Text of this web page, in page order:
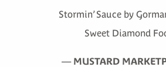
Stormin’ Sauce by
Sweet Diamond
— MUSTARD